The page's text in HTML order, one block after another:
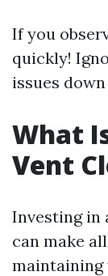
If you
quickly!
issues
What
Vent
Investing in
can make
maintaining